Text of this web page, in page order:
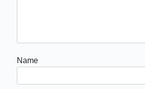
Name